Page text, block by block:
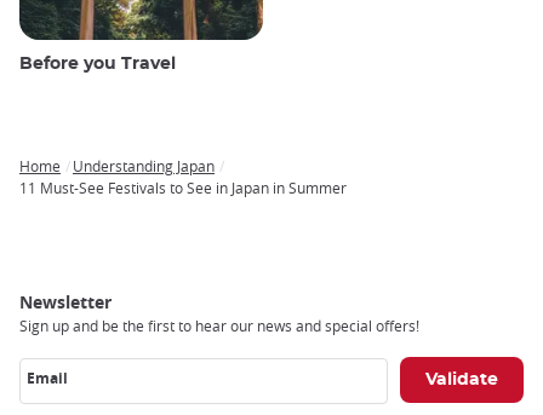
Before you Travel
Breadcrumb
Home
Understanding Japan
11 Must-See Festivals to See in Japan in Summer
Newsletter
Sign up and be the first to hear our news and special offers!
Email